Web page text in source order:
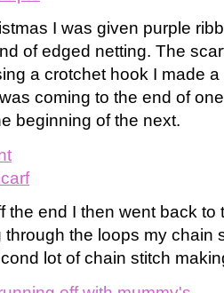
I was given purple
of edged netting. The
a crotchet hook I made
coming to the end of
beginning of the next.
the end I then went back to
through the loops my chain
lot of chain stitch